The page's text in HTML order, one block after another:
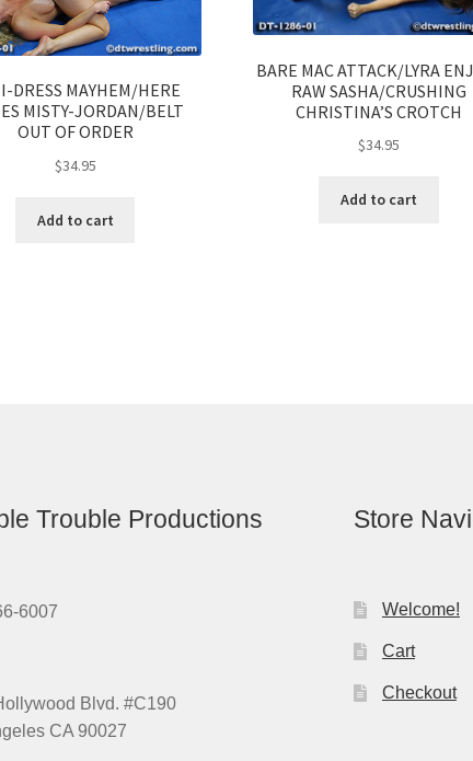
DRESS MAYHEM/HERE
MISTY-JORDAN/BELT
OUT OF ORDER
$34.95
Add to cart
BARE MAC ATTACK/LYRA
RAW SASHA/CRUSHING
CHRISTINA’S CROTCH
$34.95
Add to cart
Trouble Productions
6007
Blvd. #C190
CA 90027
Store
Welcome!
Cart
Checkout